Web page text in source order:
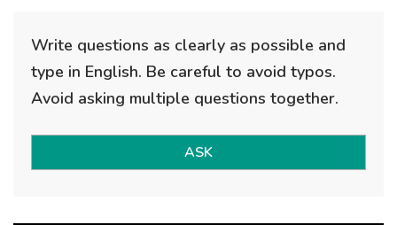
Write questions as clearly as possible and
type in English. Be careful to avoid typos.
Avoid asking multiple questions together.
ASK